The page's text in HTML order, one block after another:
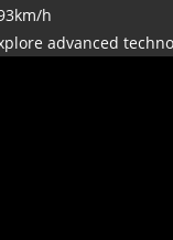
h
advanced